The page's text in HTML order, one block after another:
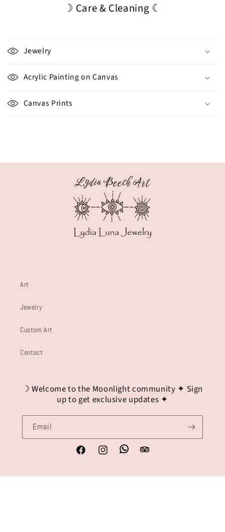
☽ Care & Cleaning ☾
Jewelry
Acrylic Painting on Canvas
Canvas Prints
Art
Jewelry
Custom Art
Contact
☽ Welcome to the Moonlight community ✦ Sign
up to get exclusive updates ✦
Email
FacebookInstagramWhatsappTripadvisor
Payment